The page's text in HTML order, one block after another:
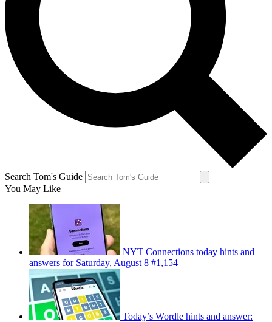
Search Tom's Guide
You May Like
NYT Connections today hints and
answers for Saturday, August 8 #1,154
Today’s Wordle hints and answer: